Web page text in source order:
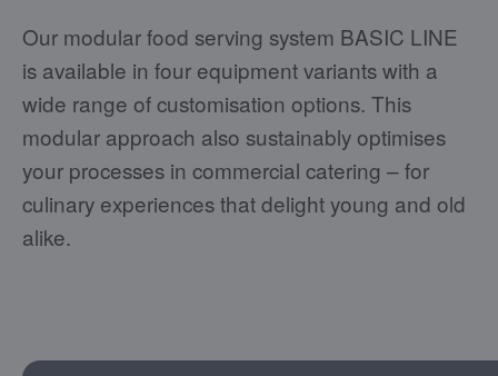
Our modular food serving system BASIC LINE
is available in four equipment variants with a
wide range of customisation options. This
modular approach also sustainably optimises
your processes in commercial catering – for
culinary experiences that delight young and old
alike.